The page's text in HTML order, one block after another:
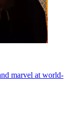
marvel at world-